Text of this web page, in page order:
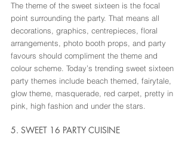
The theme of the sweet sixteen is the focal
point surrounding the party. That means all
decorations, graphics, centrepieces, floral
arrangements, photo booth props, and party
favours should compliment the theme and
colour scheme. Today’s trending sweet sixteen
party themes include beach themed, fairytale,
glow theme, masquerade, red carpet, pretty in
pink, high fashion and under the stars.
5. SWEET 16 PARTY CUISINE